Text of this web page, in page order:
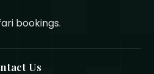
bookings.
Us